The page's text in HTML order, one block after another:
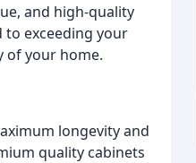
and high-quality
to exceeding your
of your home.
longevity and
quality cabinets